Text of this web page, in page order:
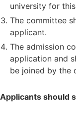
university for
The committee
applicant.
The admission
application and
be joined by the
Applicants should